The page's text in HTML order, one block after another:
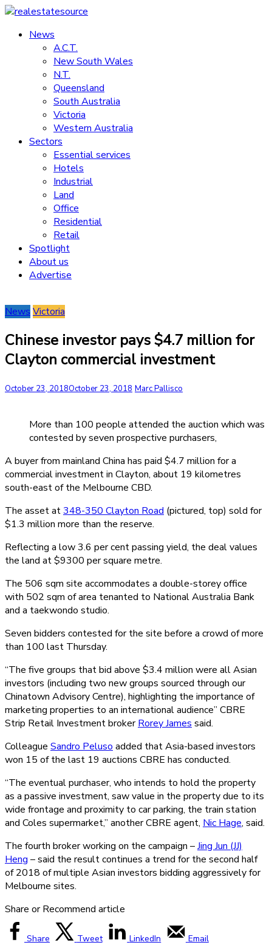
Skip
content
realestatesource
Commercial
residential
News
A.C.T.
New South Wales
N.T.
Queensland
South Australia
Victoria
Western Australia
Sectors
Essential services
Hotels
Industrial
Land
Office
Residential
Retail
Spotlight
About us
Advertise
News Victoria
Chinese investor pays $4.7 million for
Clayton commercial investment
October 23, 2018October 23, 2018 Marc Pallisco
More than 100 people attended the auction which was
contested by seven prospective purchasers,
A buyer from mainland China has paid $4.7 million for a
commercial investment in Clayton, about 19 kilometres
south-east of the Melbourne CBD.
The asset at348-350 Clayton Road (pictured, top) sold for
$1.3 million more than the reserve.
Reflecting a low 3.6 per cent passing yield, the deal values
the land at $9300 per square metre.
The 506 sqm site accommodates a double-storey office
with 502 sqm of area tenanted to National Australia Bank
and a taekwondo studio.
Seven bidders contested for the site before a crowd of more
than 100 last Thursday.
“The five groups that bid above $3.4 million were all Asian
investors (including two new groups sourced through our
Chinatown Advisory Centre), highlighting the importance of
marketing properties to an international audience” CBRE
Strip Retail Investment brokerRorey James said.
Colleague Sandro Peluso added that Asia-based investors
won 15 of the last 19 auctions CBRE has conducted.
“The eventual purchaser, who intends to hold the property
as a passive investment, saw value in the property due to its
wide frontage and proximity to car parking, the train station
and Coles supermarket,” another CBRE agent, Nic Hage, said.
The fourth broker working on the campaign –Jing Jun (JJ)
Heng – said the result continues a trend for the second half
of 2018 of multiple Asian investors bidding aggressively for
Melbourne sites.
Share or Recommend article
Share Tweet LinkedIn Email